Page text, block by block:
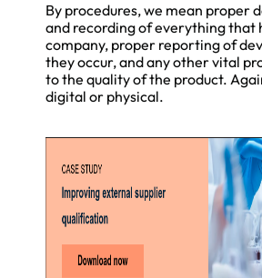
By procedures, we mean proper
and recording of everything that
company, proper reporting of
they occur, and any other vital
to the quality of the product.
digital or physical.